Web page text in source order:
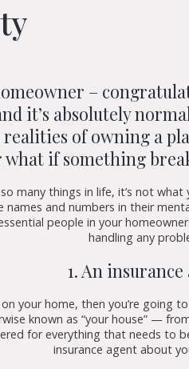
–
it’s absolutely
of owning a
what if something
many things in life, it’s not
and numbers in their
people in your
handling any
1. An
your home, then you’re going
known as “your house” —
for everything that needs to
insurance agent about